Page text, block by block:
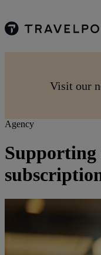
Visit our
Agency
Supporting